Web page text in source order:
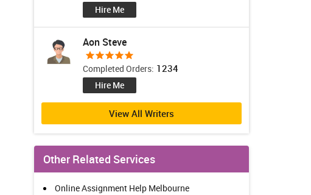
Hire Me
Aon Steve
Completed Orders: 1234
Hire Me
View All Writers
Other Related Services
Online Assignment Help Melbourne